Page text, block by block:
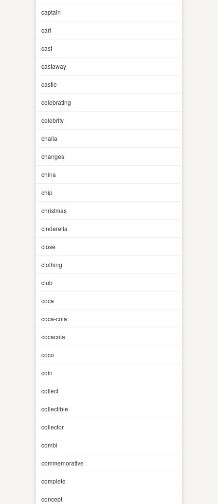
captain
carl
cast
castaway
castle
celebrating
celebrity
challa
changes
china
chip
christmas
cinderella
close
clothing
club
coca
coca-cola
cocacola
coco
coin
collect
collectible
collector
combi
commemorative
complete
concept